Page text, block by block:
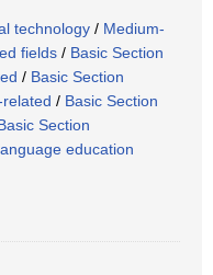
technology / Medium-
fields / Basic Section
/ Basic Section
/ Basic Section
Section
education